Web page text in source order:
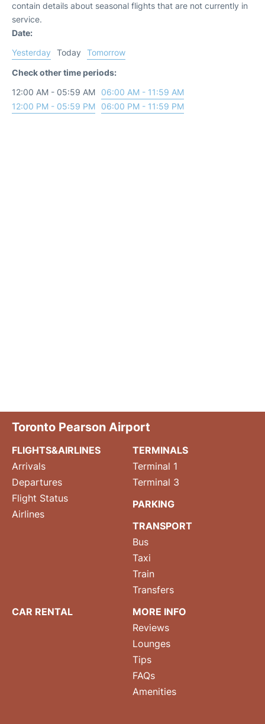
contain details about seasonal flights that are not currently in
service.
Date:
Yesterday
Today
Tomorrow
Check other time periods:
12:00 AM - 05:59 AM
06:00 AM - 11:59 AM
12:00 PM - 05:59 PM
06:00 PM - 11:59 PM
Toronto Pearson Airport
FLIGHTS&AIRLINES
Arrivals
Departures
Flight Status
Airlines
TERMINALS
Terminal 1
Terminal 3
PARKING
TRANSPORT
Bus
Taxi
Train
Transfers
CAR RENTAL
MORE INFO
Reviews
Lounges
Tips
FAQs
Amenities